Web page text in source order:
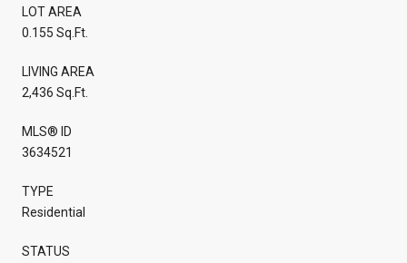
LOT AREA
0.155 Sq.Ft.
LIVING AREA
2,436 Sq.Ft.
MLS® ID
3634521
TYPE
Residential
STATUS